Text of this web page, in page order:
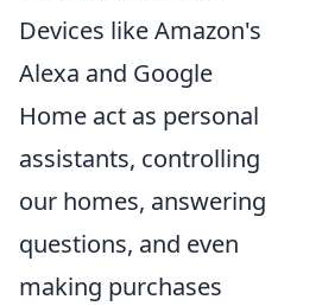
Devices like Amazon's
Alexa and Google
Home act as personal
assistants, controlling
our homes, answering
questions, and even
making purchases